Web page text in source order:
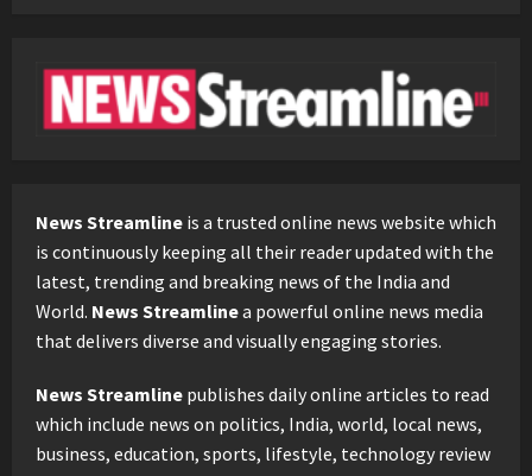
News Streamline is a trusted online news website which
is continuously keeping all their reader updated with the
latest, trending and breaking news of the India and
World. News Streamlinea powerful online news media
that delivers diverse and visually engaging stories.
News Streamline publishes daily online articles to read
which include news on politics, India, world, local news,
business, education, sports, lifestyle, technology review